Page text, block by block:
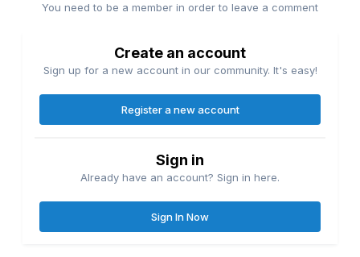
You need to be a member in order to leave a comment
Create an account
Sign up for a new account in our community. It's easy!
Register a new account
Sign in
Already have an account? Sign in here.
Sign In Now